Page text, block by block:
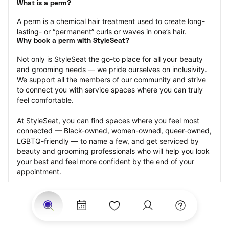
What is a perm?
A perm is a chemical hair treatment used to create long-
lasting- or “permanent” curls or waves in one’s hair.
Why book a perm with StyleSeat?
Not only is StyleSeat the go-to place for all your beauty
and grooming needs — we pride ourselves on inclusivity.
We support all the members of our community and strive
to connect you with service spaces where you can truly
feel comfortable.
At StyleSeat, you can find spaces where you feel most
connected — Black-owned, women-owned, queer-owned,
LGBTQ-friendly — to name a few, and get serviced by
beauty and grooming professionals who will help you look
your best and feel more confident by the end of your
appointment.
Our StyleSeat professionals feature photos of their work
from previous perm appointments and list prices of their
other services.